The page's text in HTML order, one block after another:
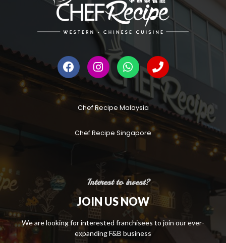
Chef Recipe Malaysia
Chef Recipe Singapore
Interest to invest?
JOIN US NOW
We are looking for interested franchisees to join our ever-
expanding F&B business